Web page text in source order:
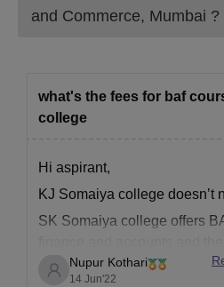
and Commerce, Mumbai ?
what's the fees for baf
college
Hi aspirant,
KJ Somaiya college doesn’t
SK Somaiya college offers
year course in total is
Nupur Kothari
14 Jun'22